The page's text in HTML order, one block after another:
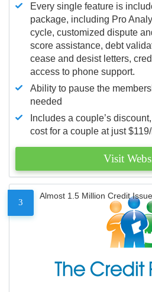
Every single feature is
package, including Pro
cycle, customized dispute
score assistance, debt
cease and desist letters,
access to phone support.
Ability to pause the
needed
Includes a couple’s
cost for a couple at just
Visit
3
Almost 1.5 Million Credit